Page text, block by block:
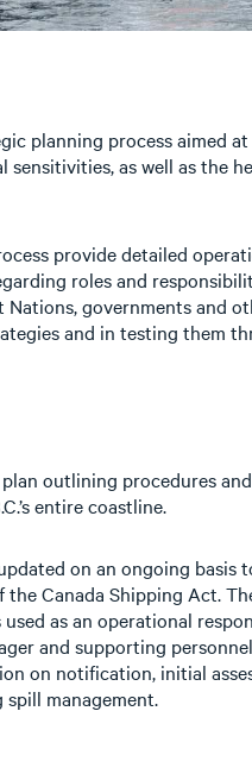
planning process aimed
as well as the
provide detailed
roles and
Nations, governments and
and in testing them
outlining procedures
entire coastline.
on an ongoing basis
Canada Shipping Act.
as an operational
and supporting
on notification, initial
management.